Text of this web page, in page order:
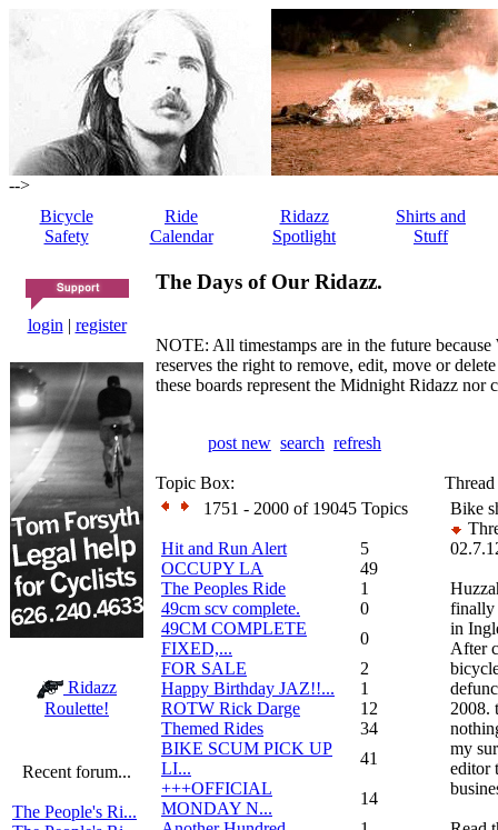
-->
Bicycle
Safety
Ride
Calendar
Ridazz
Spotlight
Shirts and
Stuff
login | register
Ridazz
Roulette!
Recent forum...
The People's Ri...
The Days of Our Ridazz.
NOTE: All timestamps are in the future
reserves the right to remove, edit, move or
these boards represent the Midnight Ridazz
post new search refresh
Topic Box:
1751 - 2000 of 19045 Topics
Hit and Run Alert
5
OCCUPY LA
49
The Peoples Ride
1
49cm scv complete.
0
49CM COMPLETE
FIXED,...
0
FOR SALE
2
Happy Birthday JAZ!!...
1
ROTW Rick Darge
12
Themed Rides
34
BIKE SCUM PICK UP
LI...
41
+++OFFICIAL
MONDAY N...
14
Bike
finally
in
After
2008.
my
editor